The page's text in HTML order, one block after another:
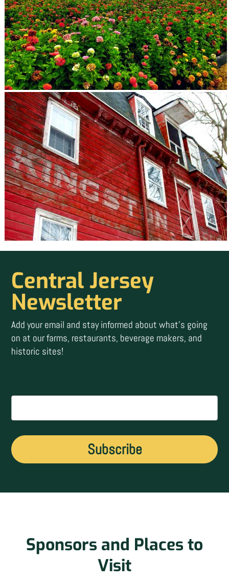
Central Jersey
Newsletter
Add your email and stay informed about what’s going
on at our farms, restaurants, beverage makers, and
historic sites!
Sponsors and Places to
Visit